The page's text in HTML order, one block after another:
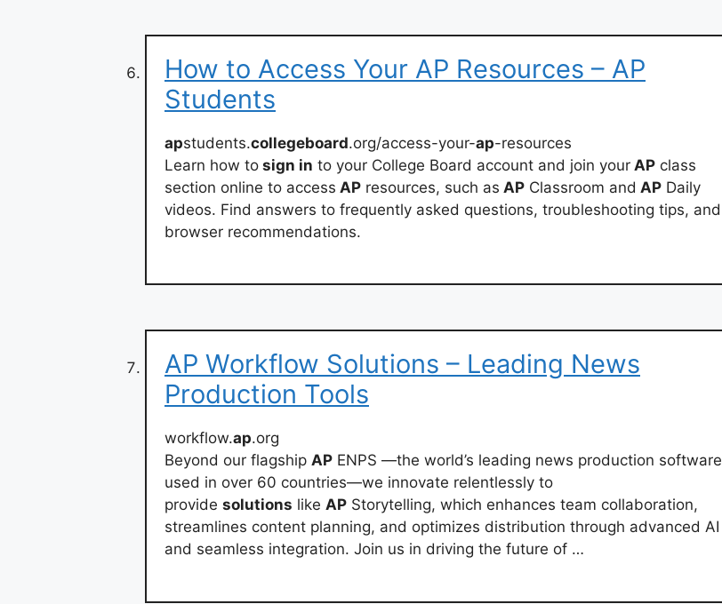
How to Access Your AP Resources – AP
Students
apstudents.collegeboard.org/access-your-ap-resources
Learn how to sign in to your College Board account and join your AP class
section online to access AP resources, such as AP Classroom and AP Daily
videos. Find answers to frequently asked questions, troubleshooting tips, and
browser recommendations.
AP Workflow Solutions – Leading News
Production Tools
workflow.ap.org
Beyond our flagship AP ENPS —the world’s leading news production software
used in over 60 countries—we innovate relentlessly to
provide solutions like AP Storytelling, which enhances team collaboration,
streamlines content planning, and optimizes distribution through advanced AI
and seamless integration. Join us in driving the future of …